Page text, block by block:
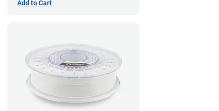
Add to Cart